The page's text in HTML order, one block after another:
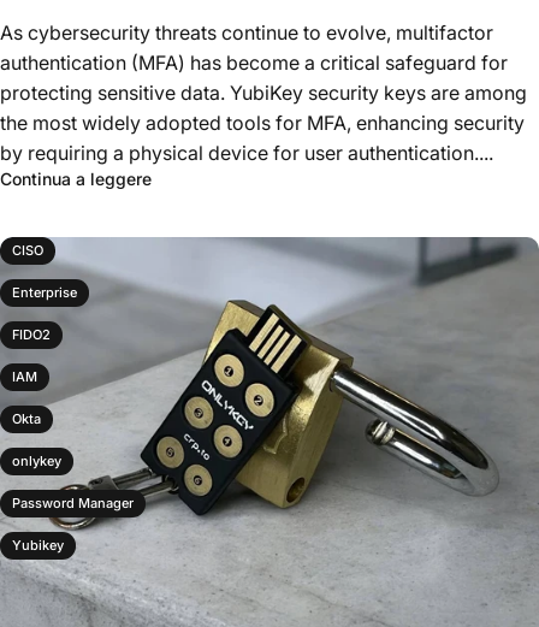
As cybersecurity threats continue to evolve, multifactor
authentication (MFA) has become a critical safeguard for
protecting sensitive data. YubiKey security keys are among
the most widely adopted tools for MFA, enhancing security
by requiring a physical device for user authentication....
Continua a leggere
CISO
Enterprise
FIDO2
IAM
Okta
onlykey
Password Manager
Yubikey